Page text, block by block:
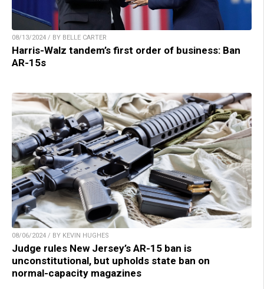
08/13/2024 / BY BELLE CARTER
Harris-Walz tandem’s first order of business: Ban
AR-15s
08/06/2024 / BY KEVIN HUGHES
Judge rules New Jersey’s AR-15 ban is
unconstitutional, but upholds state ban on
normal-capacity magazines